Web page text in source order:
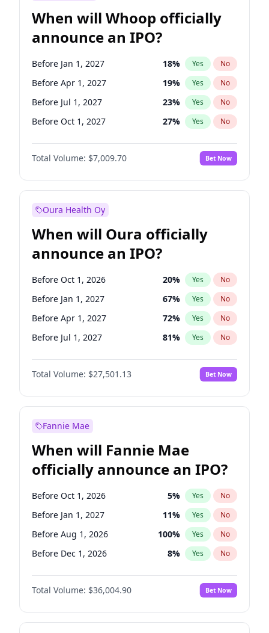
When will Whoop officially
announce an IPO?
Before Jan 1, 2027 18% Yes No
Before Apr 1, 2027 19% Yes No
Before Jul 1, 2027 23% Yes No
Before Oct 1, 2027 27% Yes No
Before Jan 1, 2028 35%
Before Jul 1, 2026 No
Before Oct 1, 2026 8% Yes No
Total Volume: $7,009.70 Bet Now
Oura Health Oy
When will Oura officially
announce an IPO?
Before Oct 1, 2026 20% Yes No
Before Jan 1, 2027 67% Yes No
Before Apr 1, 2027 72% Yes No
Before Jul 1, 2027 81% Yes No
Before Oct 1, 2027 88%
Before Jan 1, 2028 No
Before Jul 1, 2026 100% Yes No
Total Volume: $27,501.13 Bet Now
Fannie Mae
When will Fannie Mae
officially announce an IPO?
Before Oct 1, 2026 5% Yes No
Before Jan 1, 2027 11% Yes No
Before Aug 1, 2026 100% Yes No
Before Dec 1, 2026 8% Yes No
Before Jul 1, 2026 100%
Before Jun 1, 2026 No
Before Nov 1, 2026 2% Yes No
Total Volume: $36,004.90 Bet Now